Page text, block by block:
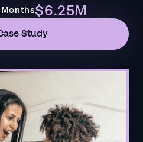
$6.25M
Study